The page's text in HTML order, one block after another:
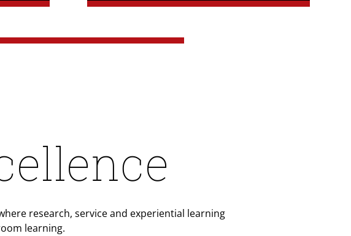
research, service and experiential learning
learning.